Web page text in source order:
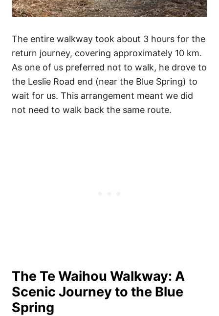
The entire walkway took about 3 hours for the
return journey, covering approximately 10 km.
As one of us preferred not to walk, he drove to
the Leslie Road end (near the Blue Spring) to
wait for us. This arrangement meant we did
not need to walk back the same route.
The Te Waihou Walkway: A
Scenic Journey to the Blue
Spring